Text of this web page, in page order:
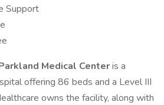
Support
Medical Centeris a
offering 86 beds and a Level III
owns the facility, along with